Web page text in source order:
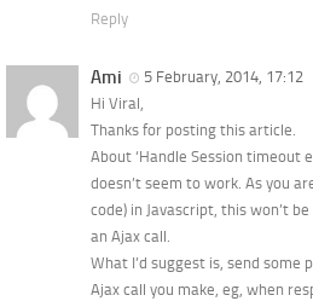
Reply
Ami
5 February, 2014, 17:12
Hi Viral,
Thanks for posting this article.
About ‘Handle Session timeout
doesn’t seem to work. As you
code) in Javascript, this won’t
an Ajax call.
What I’d suggest is, send some
Ajax call you make, eg, when